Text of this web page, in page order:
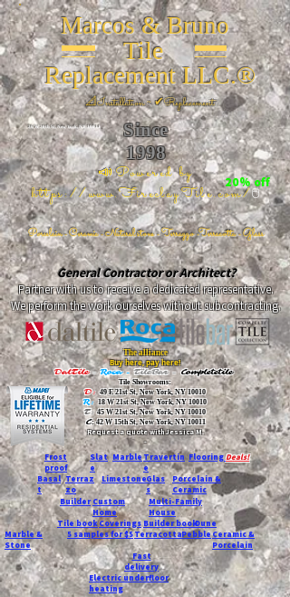
Marcos & Bruno
Tile
Replacement LLC.®
📐Installation ~ ✔Replacement
Since
1998
📣Powered by
https://www.FireclayTile.com/🖱️
Porcelain - Ceramic - Natural stone - Terrazzo -Terracotta- Glass
26 W 20th St, New York, NY 10011
20% off
General Contractor or Architect?
Partner with us to receive a dedicated representative.
We perform the work ourselves without subcontracting.
The alliance
Buy here, pay here!
DalTile- Roca -TileBar -Completetile
Tile Showrooms:
D:49 E 21st St, New York, NY 10010
R:18 W 21st St, New York, NY 10010
T:45 W 21st St, New York, NY 10010
C: 42 W 15th St, New York, NY 10011
Request a quote with Jessica M.
-
Frost
proof
Slat
e
MarbleTravertin
e
FlooringDeals!
Basal
t
Terraz
zo
LimestoneGlas
s
Porcelain &
Ceramic
Custom
Home
Builder
Multi-Family
House
Tile bookCoveringsBuilder bookDune
Marble &
Stone
5 samples for $5TerracottaPebbleCeramic &
Porcelain
Fast
delivery
Electric underfloor
heating